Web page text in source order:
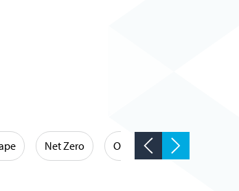
Net Zero Occupational Hygiene